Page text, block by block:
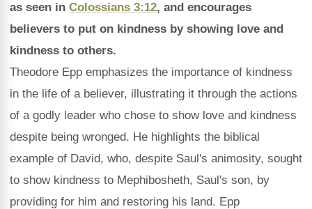
as seen in Colossians 3:12, and encourages
believers to put on kindness by showing love and
kindness to others.
Theodore Epp emphasizes the importance of kindness
in the life of a believer, illustrating it through the actions
of a godly leader who chose to show love and kindness
despite being wronged. He highlights the biblical
example of David, who, despite Saul's animosity, sought
to show kindness to Mephibosheth, Saul's son, by
providing for him and restoring his land. Epp